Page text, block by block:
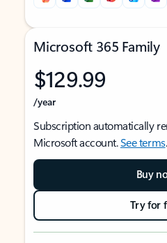
Microsoft 365 Family
$129.99
/year
Subscription automatically
Microsoft account.See terms.
Buy
Try for